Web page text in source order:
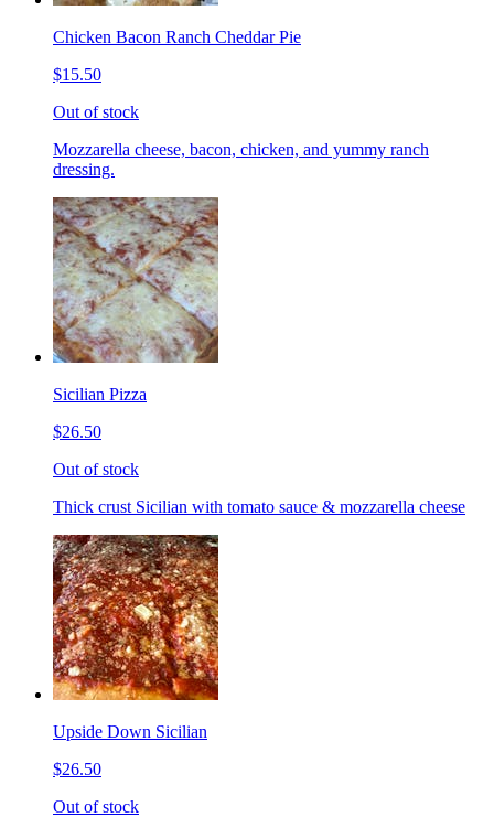
Chicken Bacon Ranch Cheddar Pie
$15.50
Out of stock
Mozzarella cheese, bacon, chicken, and yummy ranch
dressing.
Sicilian Pizza
$26.50
Out of stock
Thick crust Sicilian with tomato sauce & mozzarella cheese
Upside Down Sicilian
$26.50
Out of stock